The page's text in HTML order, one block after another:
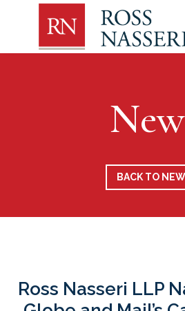
BACK TO
Ross Nasseri LLP